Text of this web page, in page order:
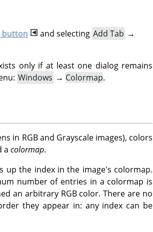
button and selecting Add Tab →
only if at least one dialog remains
Windows → Colormap.
in RGB and Grayscale images), colors
a colormap.
up the index in the image's colormap.
number of entries in a colormap is
an arbitrary RGB color. There are no
they appear in: any index can be